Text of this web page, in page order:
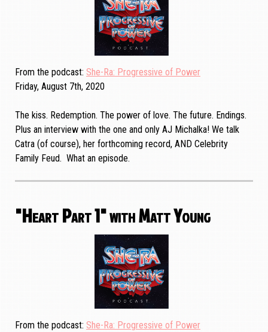
From the podcast She-Ra: Progressive of Power
Friday, August 7th, 2020
The kiss. Redemption. The power of love. The future. Endings.
Plus an interview with the one and only AJ Michalka! We talk
Catra (of course), her forthcoming record, AND Celebrity
Family Feud. What an episode.
"Heart Part 1" with Matt Young
From the podcast She-Ra: Progressive of Power